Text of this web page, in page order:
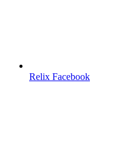
Relix Facebook